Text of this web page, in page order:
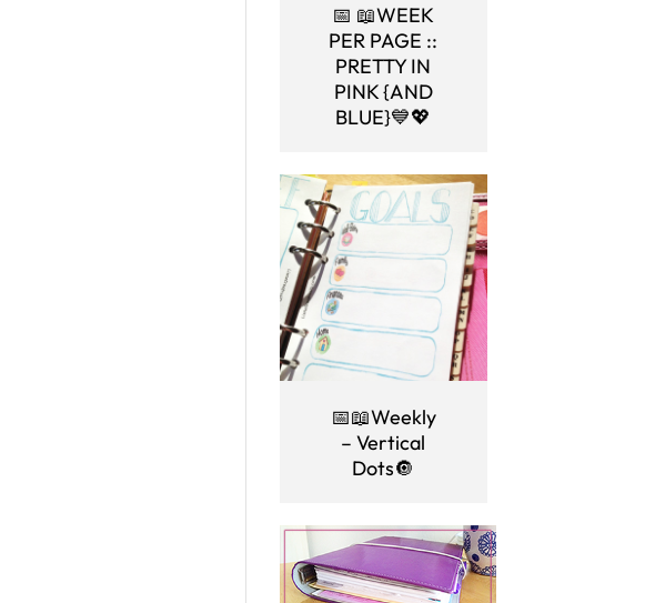
📅 📖WEEK
PER PAGE ::
PRETTY IN
PINK {AND
BLUE}💙💖
📅📖Weekly
– Vertical
Dots🔘